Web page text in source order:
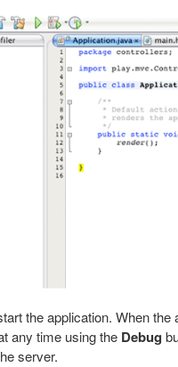
the application. When
any time using the Debug
server.